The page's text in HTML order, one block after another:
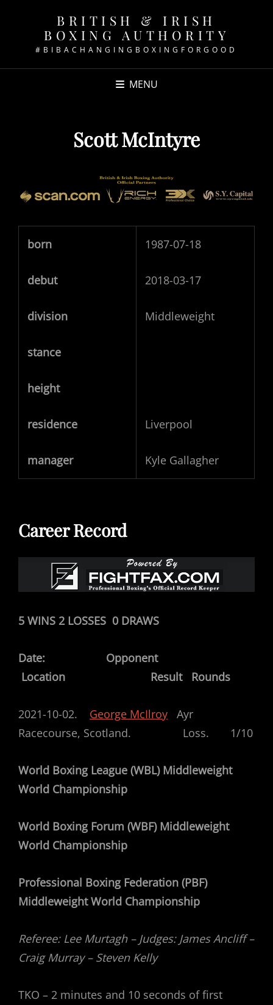
BRITISH & IRISH
BOXING AUTHORITY
#BIBACHANGINGBOXINGFORGOOD
MENU
Scott McIntyre
born 1987-07-18
debut 2018-03-17
division Middleweight
stance
height
residence Liverpool
manager Kyle Gallagher
Career Record
5 WINS 2 LOSSES 0 DRAWS
Date: Opponent
Location Result Rounds
2021-10-02. George McIlroy Ayr
Racecourse, Scotland. Loss. 1/10
World Boxing League (WBL) Middleweight
World Championship
World Boxing Forum (WBF) Middleweight
World Championship
Professional Boxing Federation (PBF)
Middleweight World Championship
Referee: Lee Murtagh – Judges: James Ancliff –
Craig Murray – Steven Kelly
TKO – 2 minutes and 10 seconds of first